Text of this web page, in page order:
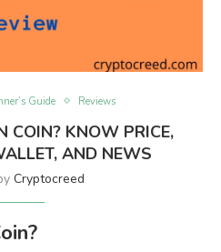
Guide Reviews
COIN? KNOW PRICE,
AND NEWS
Cryptocreed